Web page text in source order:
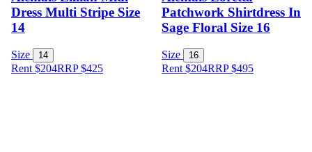
Dress Multi Stripe Size
14
Size 14
Rent $204RRP$425
Patchwork Shirtdress In
Sage Floral Size 16
Size 16
Rent $204RRP$495